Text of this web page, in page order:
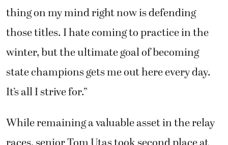
thing on my mind right now is defending
those titles. I hate coming to practice in the
winter, but the ultimate goal of becoming
state champions gets me out here every day.
It’s all I strive for.”
While remaining a valuable asset in the relay